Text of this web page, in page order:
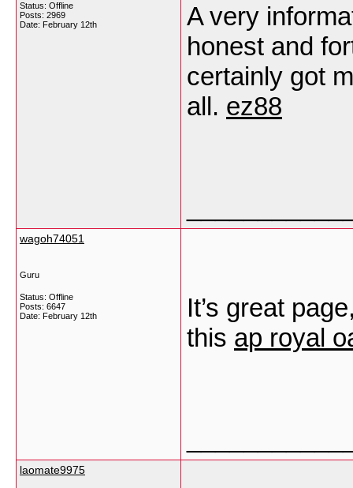
Status: Offline
Posts: 2969
Date: February 12th
A very
honest and
certainly got
all. ez88
wagoh74051
Guru
Status: Offline
Posts: 6647
Date: February 12th
It’s great
this ap royal
laomate9975